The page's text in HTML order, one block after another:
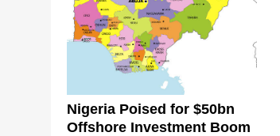
Nigeria Poised for $50bn
Offshore Investment Boom